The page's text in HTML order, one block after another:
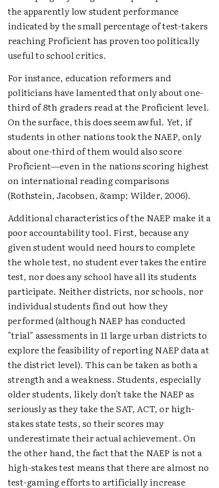
the apparently low student performance
indicated by the small percentage of test-takers
reaching Proficient has proven too politically
useful to school critics.
For instance, education reformers and
politicians have lamented that only about one-
third of 8th graders read at the Proficient level.
On the surface, this does seem awful. Yet, if
students in other nations took the NAEP, only
about one-third of them would also score
Proficient—even in the nations scoring highest
on international reading comparisons
(Rothstein, Jacobsen, &amp; Wilder, 2006).
Additional characteristics of the NAEP make it a
poor accountability tool. First, because any
given student would need hours to complete
the whole test, no student ever takes the entire
test, nor does any school have all its students
participate. Neither districts, nor schools, nor
individual students find out how they
performed (although NAEP has conducted
"trial" assessments in 11 large urban districts to
explore the feasibility of reporting NAEP data at
the district level). This can be taken as both a
strength and a weakness. Students, especially
older students, likely don't take the NAEP as
seriously as they take the SAT, ACT, or high-
stakes state tests, so their scores may
underestimate their actual achievement. On
the other hand, the fact that the NAEP is not a
high-stakes test means that there are almost no
test-gaming efforts to artificially increase